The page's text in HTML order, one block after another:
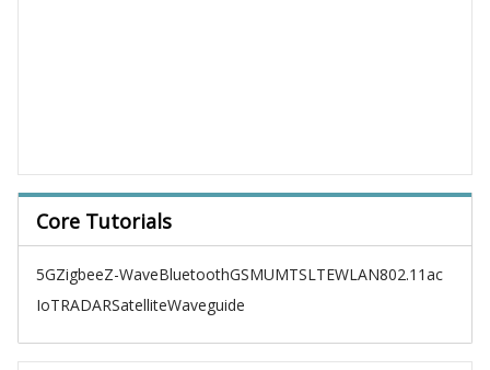
Core Tutorials
5GZigbeeZ-WaveBluetoothGSMUMTSLTEWLAN802.11ac
IoTRADARSatelliteWaveguide